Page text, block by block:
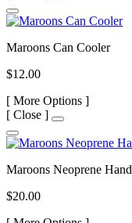
Maroons Can Cooler
$12.00
[ More Options ]
[ Close ]
Maroons Neoprene Hand
$20.00